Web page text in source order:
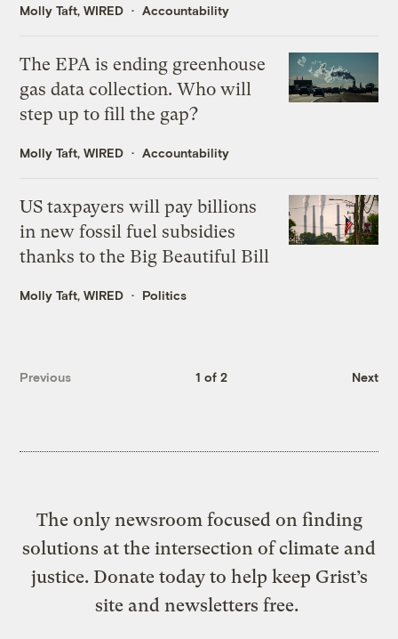
Molly Taft, WIRED Accountability
The EPA is ending greenhouse
gas data collection. Who will
step up to fill the gap?
Molly Taft, WIRED Accountability
US taxpayers will pay billions
in new fossil fuel subsidies
thanks to the Big Beautiful Bill
Molly Taft, WIRED Politics
Previous 1 of 2 Next
The only newsroom focused on finding
solutions at the intersection of climate and
justice. Donate today to help keep Grist’s
site and newsletters free.